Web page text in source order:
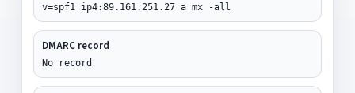
v=spf1 ip4:89.161.251.27 a mx -all
DMARC record
No record